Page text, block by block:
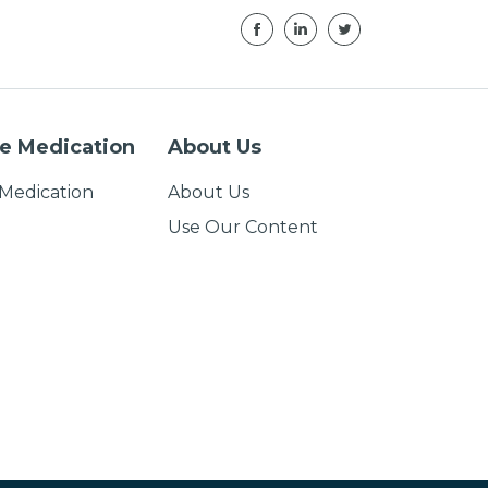
Medication About Us
About Us
Use Our Content